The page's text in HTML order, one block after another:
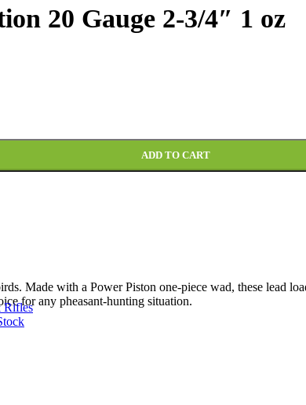
Rifles
20 Gauge 2-3/4″ 1 oz
ADD TO CART
Made with a Power Piston one-piece wad, these lead
for any pheasant-hunting situation.